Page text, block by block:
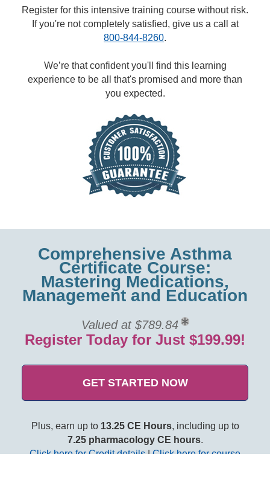
Register for this intensive training course without risk.
If you're not completely satisfied, give us a call at
800-844-8260.
We’re that confident you'll find this learning
experience to be all that's promised and more than
you expected.
Comprehensive Asthma
Certificate Course:
Mastering Medications,
Management and Education
Valued at $789.84
Register Today for Just $199.99!
GET STARTED NOW
Plus, earn up to 13.25 CE Hours, including up to
7.25 pharmacology CE hours.
Click here for Credit details|Click here for course